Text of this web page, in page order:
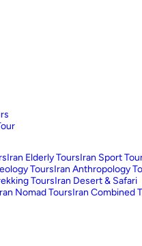
Iran Elderly ToursIran Sport
ToursIran Anthropology
ToursIran Desert & Safari
Nomad ToursIran Combined